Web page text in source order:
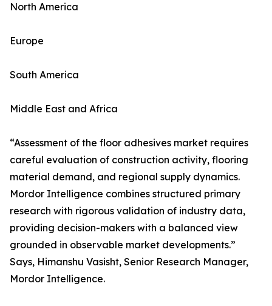
North America
Europe
South America
Middle East and Africa
“Assessment of the floor adhesives market requires
careful evaluation of construction activity, flooring
material demand, and regional supply dynamics.
Mordor Intelligence combines structured primary
research with rigorous validation of industry data,
providing decision-makers with a balanced view
grounded in observable market developments.”
Says, Himanshu Vasisht, Senior Research Manager,
Mordor Intelligence.